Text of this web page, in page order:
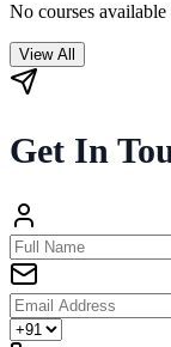
No courses
View All
Get In